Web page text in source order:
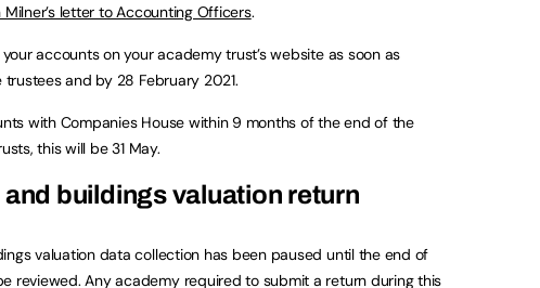
Milner’s letter to Accounting Officers.
accounts on your academy trust’s website as soon as
and by 28 February 2021.
with Companies House within 9 months of the end of the
this will be 31 May.
buildings valuation return
valuation data collection has been paused until the end of
reviewed. Any academy required to submit a return during this